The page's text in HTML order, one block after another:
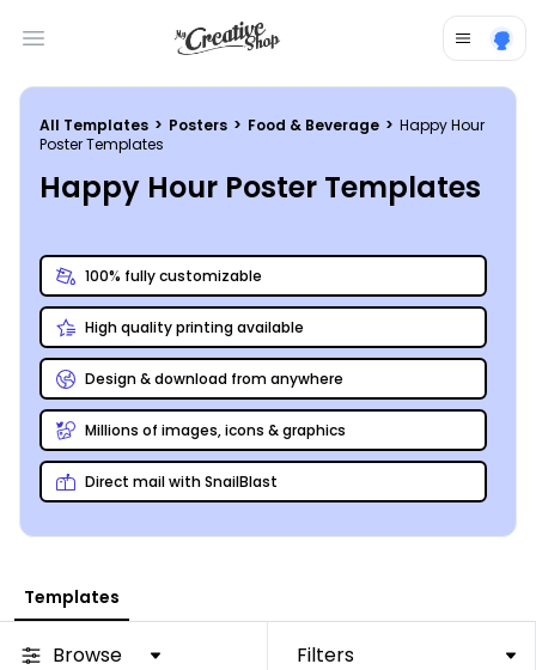
Open main menu
All Templates > Posters > Food & Beverage > Happy Hour
Poster Templates
Happy Hour Poster Templates
100% fully customizable
High quality printing available
Design & download from anywhere
Millions of images, icons & graphics
Direct mail with SnailBlast
Templates
Browse Filters